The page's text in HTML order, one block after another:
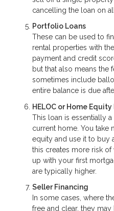
cancelling the loan on all.
Portfolio Loans
These can be used to
rental properties with
payment and credit
but that also means the
sometimes include
entire balance is due
HELOC or Home Equity
This loan is essentially
current home. You take
equity and use it to buy
this creates more risk
up with your first
are typically higher.
Seller Financing
In some cases, where
free and clear, they